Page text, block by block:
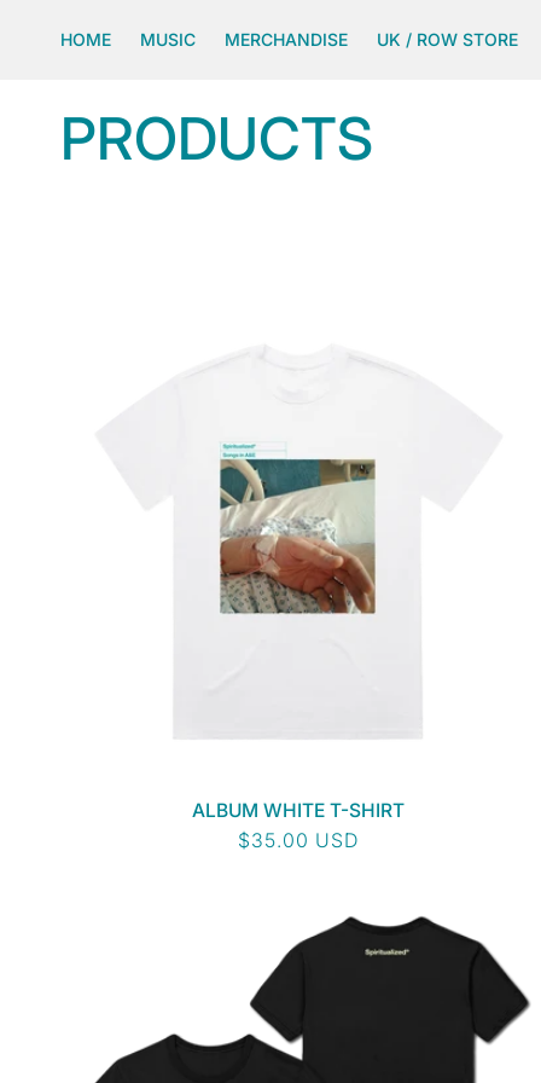
CONTENT
HOME MUSIC MERCHANDISE UK / ROW STORE
C
PRODUCTS
ALBUM WHITE T-SHIRT
Regular
$35.00 USD